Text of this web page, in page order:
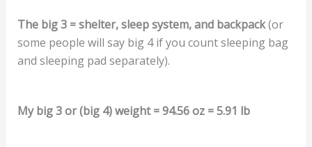
The big 3 = shelter, sleep system, and backpack(or
some people will say big 4 if you count sleeping bag
and sleeping pad separately).
My big 3 or (big 4) weight = 94.56 oz = 5.91 lb